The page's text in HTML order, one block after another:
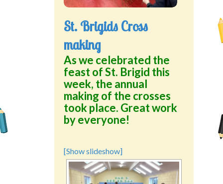
St. Brigids Cross
making
As we celebrated the
feast of St. Brigid this
week, the annual
making of the crosses
took place. Great work
by everyone!
[Show slideshow]